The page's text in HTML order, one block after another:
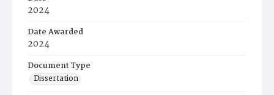
2024
Date Awarded
2024
Document Type
Dissertation